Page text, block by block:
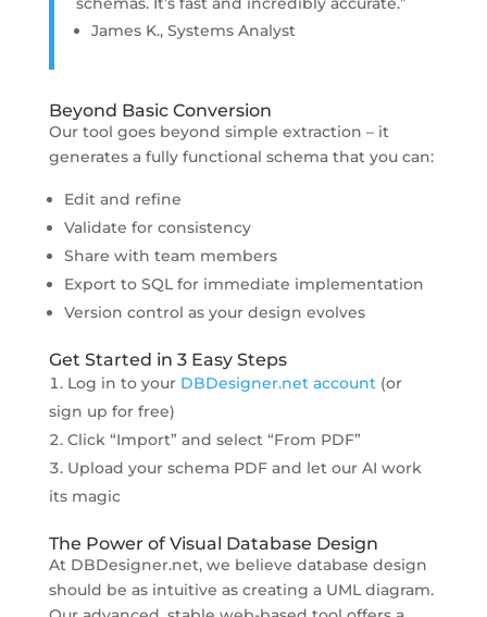
James K., Systems Analyst
Beyond Basic Conversion
Our tool goes beyond simple extraction – it
generates a fully functional schema that you can:
Edit and refine
Validate for consistency
Share with team members
Export to SQL for immediate implementation
Version control as your design evolves
Get Started in 3 Easy Steps
Log in to your DBDesigner.net account(or
sign up for free)
Click “Import” and select “From PDF”
Upload your schema PDF and let our AI work
its magic
The Power of Visual Database Design
At DBDesigner.net, we believe database design
should be as intuitive as creating a UML diagram.